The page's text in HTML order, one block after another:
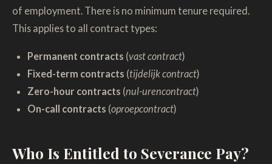
of employment. There is no minimum tenure required.
This applies to all contract types:
Permanent contracts (vast contract)
Fixed-term contracts (tijdelijk contract)
Zero-hour contracts (nul-urencontract)
On-call contracts (oproepcontract)
Who Is Entitled to Severance Pay?